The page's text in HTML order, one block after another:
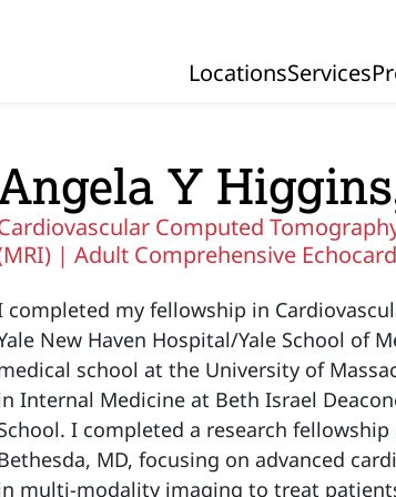
Primary
LocationsServices
Y
Computed
|Adult Comprehensive
completed my fellowship in
New Haven Hospital/Yale School of
school at the University of
Internal Medicine at Beth Israel
I completed a research
MD, focusing on advanced
multi-modality imaging to treat